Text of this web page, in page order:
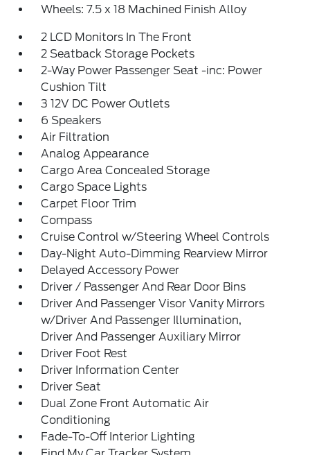
Wheels: 7.5 x 18 Machined Finish Alloy
2 LCD Monitors In The Front
2 Seatback Storage Pockets
2-Way Power Passenger Seat -inc: Power
Cushion Tilt
3 12V DC Power Outlets
6 Speakers
Air Filtration
Analog Appearance
Cargo Area Concealed Storage
Cargo Space Lights
Carpet Floor Trim
Compass
Cruise Control w/Steering Wheel Controls
Day-Night Auto-Dimming Rearview Mirror
Delayed Accessory Power
Driver / Passenger And Rear Door Bins
Driver And Passenger Visor Vanity Mirrors
w/Driver And Passenger Illumination,
Driver And Passenger Auxiliary Mirror
Driver Foot Rest
Driver Information Center
Driver Seat
Dual Zone Front Automatic Air
Conditioning
Fade-To-Off Interior Lighting